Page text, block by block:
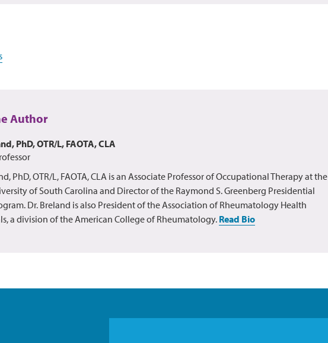
Author
PhD, OTR/L, FAOTA, CLA
PhD, OTR/L, FAOTA, CLA is an Associate Professor of Occupational Therapy at the
of South Carolina and Director of the Raymond S. Greenberg Presidential
Dr. Breland is also President of the Association of Rheumatology Health
a division of the American College of Rheumatology. Read Bio